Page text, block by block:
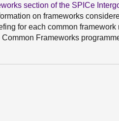
section of the SPICe
on frameworks
for each common
Frameworks